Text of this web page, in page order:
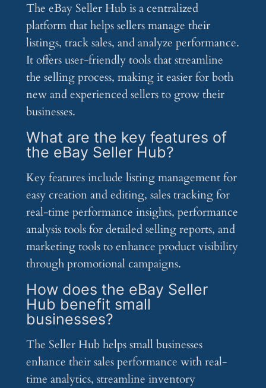
The eBay Seller Hub is a centralized
platform that helps sellers manage their
listings, track sales, and analyze performance.
It offers user-friendly tools that streamline
the selling process, making it easier for both
new and experienced sellers to grow their
businesses.
What are the key features of
the eBay Seller Hub?
Key features include listing management for
easy creation and editing, sales tracking for
real-time performance insights, performance
analysis tools for detailed selling reports, and
marketing tools to enhance product visibility
through promotional campaigns.
How does the eBay Seller
Hub benefit small
businesses?
The Seller Hub helps small businesses
enhance their sales performance with real-
time analytics, streamline inventory